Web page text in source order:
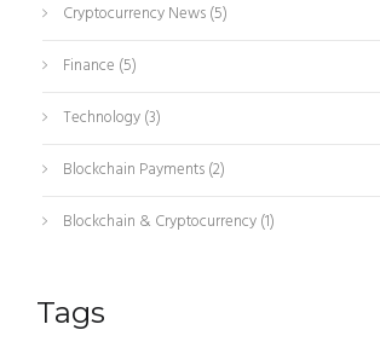
Cryptocurrency News(5)
Finance (5)
Technology(3)
Blockchain Payments(2)
Blockchain & Cryptocurrency(1)
Tags